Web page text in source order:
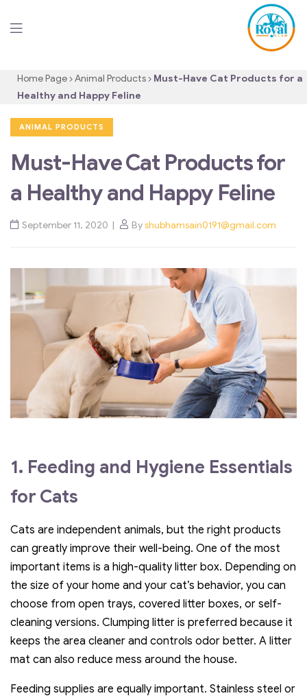
Home Page Animal Products
Must-Have Cat Products for a
Healthy and Happy Feline
ANIMAL PRODUCTS
Must-Have Cat Products for
a Healthy and Happy Feline
September 11, 2020 Byshubhamsain0191@gmail.com
1. Feeding and Hygiene Essentials
for Cats
Cats are independent animals, but the right products
can greatly improve their well-being. One of the most
important items is a high-quality litter box. Depending on
the size of your home and your cat’s behavior, you can
choose from open trays, covered litter boxes, or self-
cleaning versions. Clumping litter is preferred because it
keeps the area cleaner and controls odor better. A litter
mat can also reduce mess around the house.
Feeding supplies are equally important. Stainless steel or